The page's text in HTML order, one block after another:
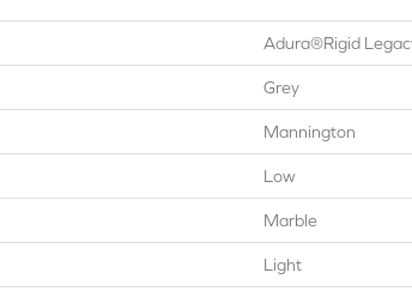
Adura®rigid
Grey
Mannington
Low
Marble
Light